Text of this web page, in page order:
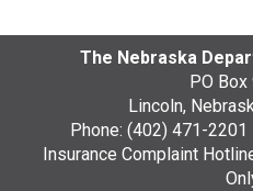
The Nebraska
PO
Lincoln,
Phone: (402) 471-
Insurance Complaint